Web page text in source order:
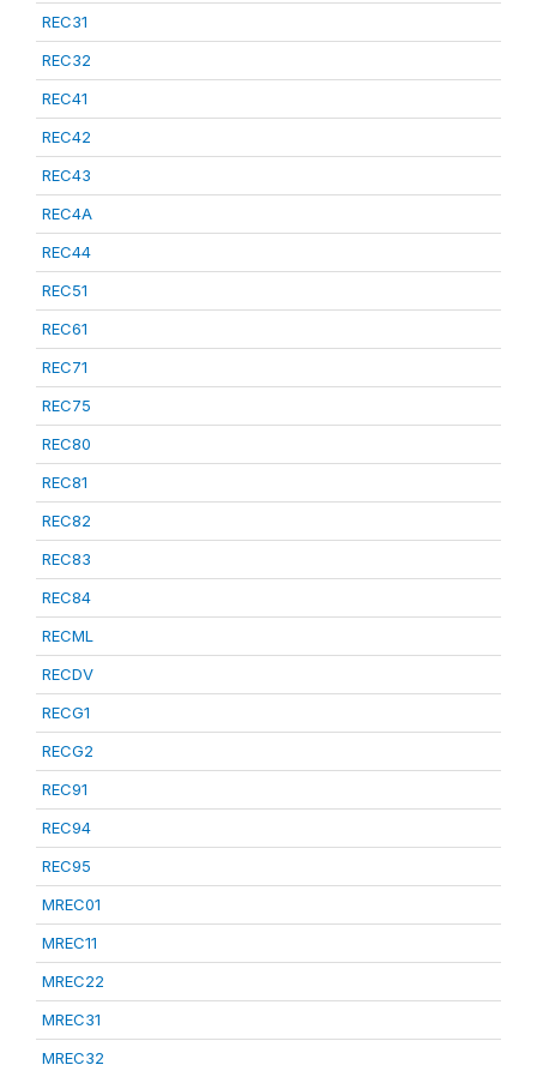
REC31
REC32
REC41
REC42
REC43
REC4A
REC44
REC51
REC61
REC71
REC75
REC80
REC81
REC82
REC83
REC84
RECML
RECDV
RECG1
RECG2
REC91
REC94
REC95
MREC01
MREC11
MREC22
MREC31
MREC32